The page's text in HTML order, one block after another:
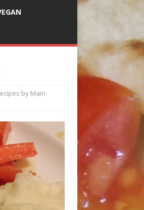
by Main